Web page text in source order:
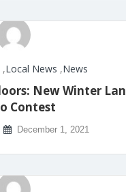
,Local News ,News
New Winter
Contest
December 1, 2021